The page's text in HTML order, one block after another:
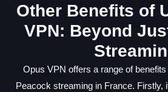
Other Benefits of
VPN: Beyond
Opus VPN offers a range of
Peacock streaming in France. Firstly,